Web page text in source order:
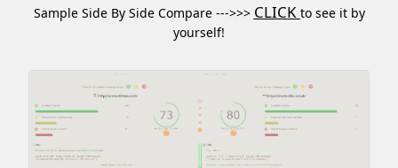
Sample Side By Side Compare --->>> CLICK to see it by
yourself!